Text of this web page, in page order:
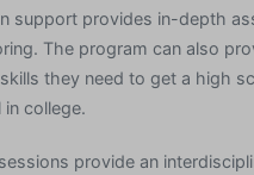
support provides in-depth
The program can also
they need to get a high
in college.
provide an